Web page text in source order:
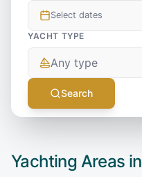
Select dates
YACHT TYPE
Any type
Search
Yachting Areas in